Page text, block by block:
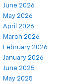
June 2026
May 2026
April 2026
March 2026
February 2026
January 2026
June 2025
May 2025